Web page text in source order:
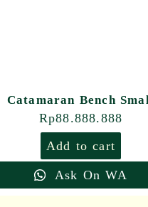
Catamaran Bench
Rp88.888.888
Add to cart
Ask On WA